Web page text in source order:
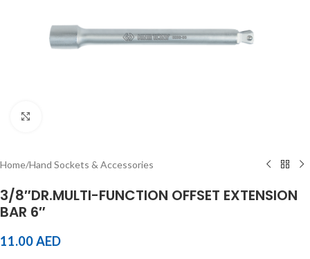
Home/Hand Sockets & Accessories
3/8″DR.MULTI-FUNCTION OFFSET EXTENSION
BAR 6″
11.00AED